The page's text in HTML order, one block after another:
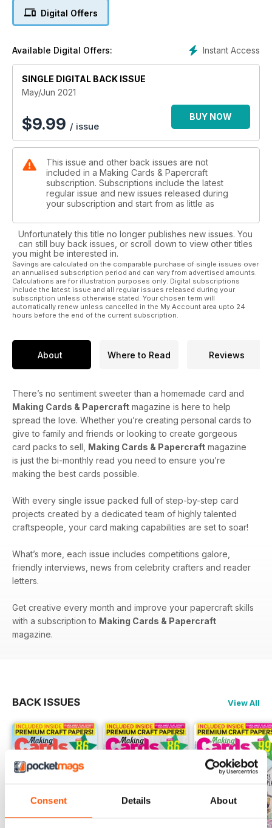
Consent Details About
highlights of the season and will make beautiful cards you
In June we celebrate Father’s Day, so we wanted to make
sure you had not one but two design ideas when creating a
card for the father figure in your life. Men are famously
difficult to make cards for, so we have covered to different
themes, both using digi stamps; the first, from Dr Digi’s House
of Stamps on page 32, covers a more humorous side with
images poking fun! The second, from Mo’s Digital Pencil,
contains more classic imagery and hobbies, such as
Also in this edition we have some fantastic technique based
project for you to enjoy and release your inner artist! Alison
Carubia details the art of triple embossing with step by steps
use Tim Holtz’s latest product, Alcohol Pearl – we do make
sure we have all the latest products after all!
Digital Offers
Instant Access
Available Digital Offers:
SINGLE DIGITAL BACK ISSUE
May/Jun 2021
$9.99 / issue
BUY NOW
This issue and other back issues are not
included in a Making Cards & Papercraft
subscription. Subscriptions include the latest
regular issue and new issues released during
your subscription and start from as little as
Unfortunately this title no longer publishes new issues. You
can still buy back issues, or scroll down to view other titles
you might be interested in.
Savings are calculated on the comparable purchase of single issues over
an annualised subscription period and can vary from advertised amounts.
Calculations are for illustration purposes only. Digital subscriptions
include the latest issue and all regular issues released during your
subscription unless otherwise stated. Your chosen term will
automatically renew unless cancelled in the My Account area upto 24
hours before the end of the current subscription.
About Where to Read Reviews
There’s no sentiment sweeter than a homemade card and
Making Cards & Papercraft magazine is here to help
spread the love. Whether you’re creating personal cards to
give to family and friends or looking to create gorgeous
card packs to sell, Making Cards & Papercraft magazine
is just the bi-monthly read you need to ensure you’re
making the best cards possible.
With every single issue packed full of step-by-step card
projects created by a dedicated team of highly talented
craftspeople, your card making capabilities are set to soar!
What’s more, each issue includes competitions galore,
friendly interviews, news from celebrity crafters and reader
letters.
Get creative every month and improve your papercraft skills
with a subscription to Making Cards & Papercraft
magazine.
BACK ISSUES View All